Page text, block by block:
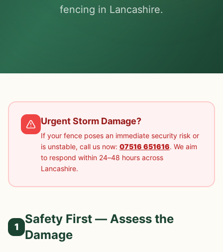
fencing in Lancashire.
Urgent Storm Damage?
If your fence poses an immediate security risk or
is unstable, call us now: 07516 651616. We aim
to respond within 24–48 hours across
Lancashire.
1
Safety First — Assess the
Damage